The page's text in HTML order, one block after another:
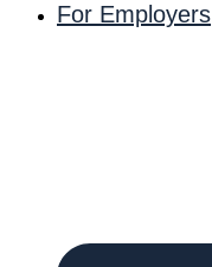
For Employers